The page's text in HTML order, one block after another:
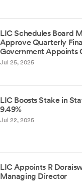
LIC Schedules Board
Approve Quarterly
Government Appoints
Paribas, and IIFL for
Jul 25, 2025
LIC Boosts Stake in
9.49%
Jul 22, 2025
LIC Appoints R
Managing Director